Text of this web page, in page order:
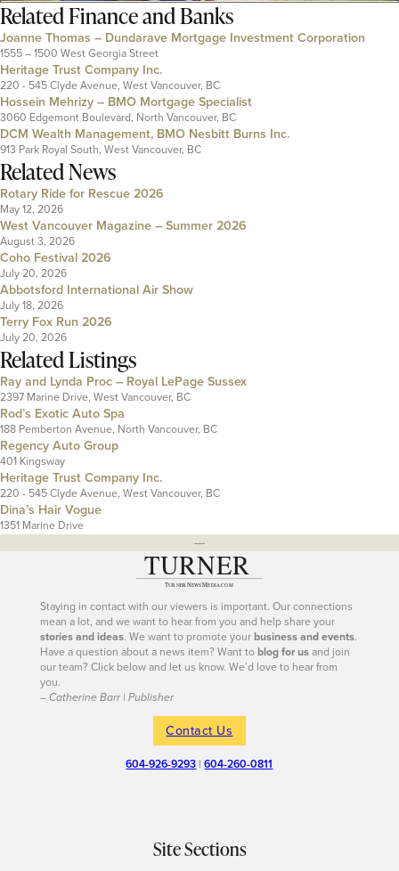
RelatedFinance and Banks
Joanne Thomas – Dundarave Mortgage Investment Corporation
1555 – 1500 West Georgia Street
Heritage Trust Company Inc.
220 - 545 Clyde Avenue, West Vancouver, BC
Hossein Mehrizy – BMO Mortgage Specialist
3060 Edgemont Boulevard, North Vancouver, BC
DCM Wealth Management, BMO Nesbitt Burns Inc.
913 Park Royal South, West Vancouver, BC
Related News
Rotary Ride for Rescue 2026
May 12, 2026
West Vancouver Magazine – Summer 2026
August 3, 2026
Coho Festival 2026
July 20, 2026
Abbotsford International Air Show
July 18, 2026
Terry Fox Run 2026
July 20, 2026
Related Listings
Ray and Lynda Proc – Royal LePage Sussex
2397 Marine Drive, West Vancouver, BC
Rod’s Exotic Auto Spa
188 Pemberton Avenue, North Vancouver, BC
Regency Auto Group
401 Kingsway
Heritage Trust Company Inc.
220 - 545 Clyde Avenue, West Vancouver, BC
Dina’s Hair Vogue
1351 Marine Drive
---
Staying in contact with our viewers is important. Our connections
mean a lot, and we want to hear from you and help share your
stories and ideas. We want to promote yourbusiness and events.
Have a question about a news item? Want toblog for usand join
our team? Click below and let us know. We’d love to hear from
you.
– Catherine Barr | Publisher
Contact Us
604-926-9293 |604-260-0811
Site Sections